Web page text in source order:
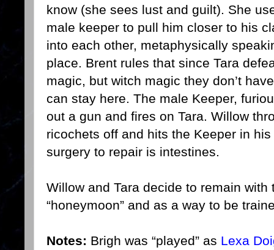
know (she sees lust and guilt). She
male keeper to pull him closer to his
into each other, metaphysically
place. Brent rules that since Tara
magic, but witch magic they don’t
can stay here. The male Keeper,
out a gun and fires on Tara. Willow
ricochets off and hits the Keeper in
surgery to repair is intestines.
Willow and Tara decide to remain with
“honeymoon” and as a way to be
Notes: Brigh was “played” as Lexa